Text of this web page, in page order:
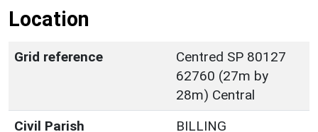
Location
Grid reference
Centred SP 80127
62760 (27m by
28m) Central
Civil Parish
BILLING